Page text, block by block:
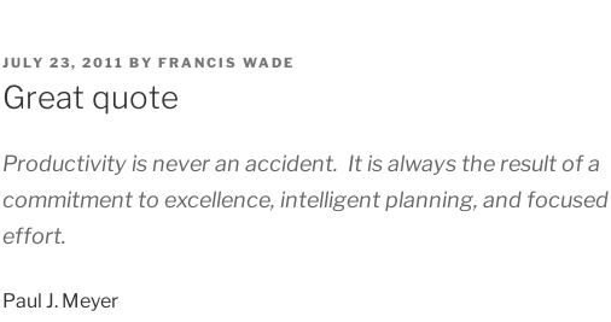
POSTED
ON
JULY 23, 2011 BY FRANCIS WADE
Great quote
Productivity is never an accident. It is always the result of a
commitment to excellence, intelligent planning, and focused
effort.
Paul J. Meyer